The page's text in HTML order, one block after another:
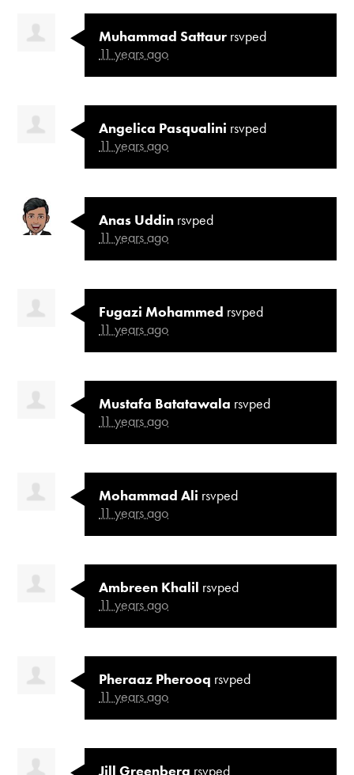
Muhammad Sattaur rsvped
11 years ago
Angelica Pasqualini rsvped
11 years ago
Anas Uddin rsvped
11 years ago
Fugazi Mohammed rsvped
11 years ago
Mustafa Batatawala rsvped
11 years ago
Mohammad Ali rsvped
11 years ago
Ambreen Khalil rsvped
11 years ago
Pheraaz Pherooq rsvped
11 years ago
Jill Greenberg rsvped